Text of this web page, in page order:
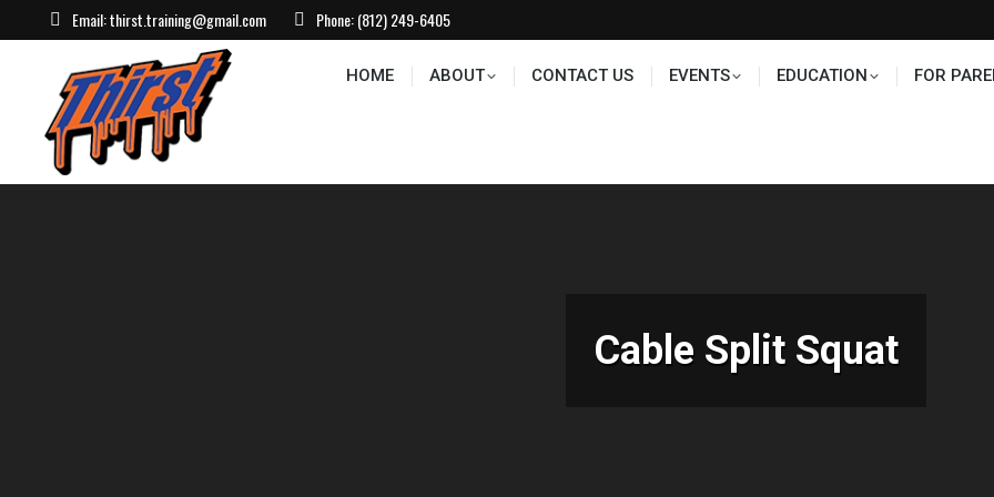
Email:thirst.training@gmail.com Phone:(812) 249-6405
HOME ABOUT CONTACT US EVENTS EDUCATION FOR
Cable Split Squat
HOME ABOUT CONTACT US